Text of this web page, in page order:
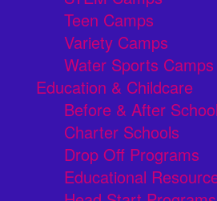
Teen Camps
Variety Camps
Water Sports Camps
Education & Childcare
Before & After
Charter Schools
Drop Off Programs
Educational